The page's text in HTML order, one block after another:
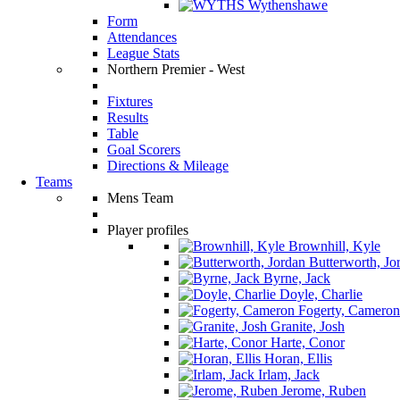
Wythenshawe
Form
Attendances
League Stats
Northern Premier - West
Fixtures
Results
Table
Goal Scorers
Directions & Mileage
Teams
Mens Team
Player profiles
Brownhill, Kyle
Butterworth,
Byrne, Jack
Doyle, Charlie
Fogerty, Cameron
Granite, Josh
Harte, Conor
Horan, Ellis
Irlam, Jack
Jerome, Ruben